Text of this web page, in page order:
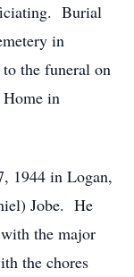
Burial
in
the funeral on
in
1944 in Logan,
Jobe. He
the major
the chores